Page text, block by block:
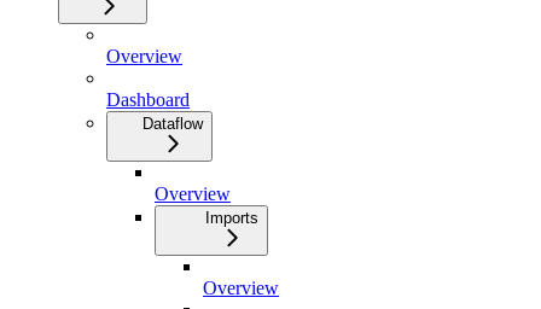
Overview
Dashboard
Dataflow
Overview
Imports
Overview